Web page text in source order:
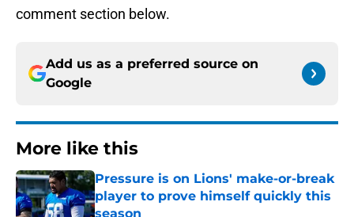
comment section below.
Add us as a preferred source on
Google
More like this
Pressure is on Lions' make-or-break
player to prove himself quickly this
season